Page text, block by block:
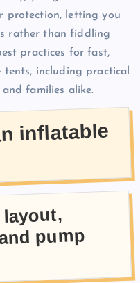
protection, letting you
rather than fiddling
practices for fast,
including practical
families alike.
inflatable
pump